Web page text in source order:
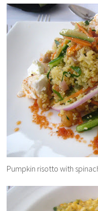
Pumpkin risotto with